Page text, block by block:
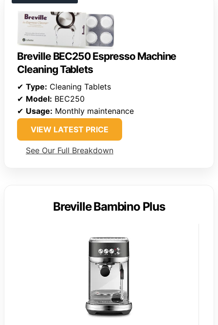
Breville BEC250 Espresso Machine
Cleaning Tablets
✔ Type: Cleaning Tablets
✔ Model: BEC250
✔ Usage: Monthly maintenance
VIEW LATEST PRICE
See Our Full Breakdown
Breville Bambino Plus